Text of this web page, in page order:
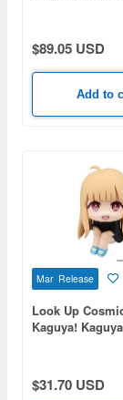
$89.05 USD
Add to
Mar Release
Look Up
Kaguya! Kaguya
$31.70 USD